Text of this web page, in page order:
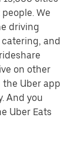
We
driving
and
on other
Uber app
And you
Uber Eats